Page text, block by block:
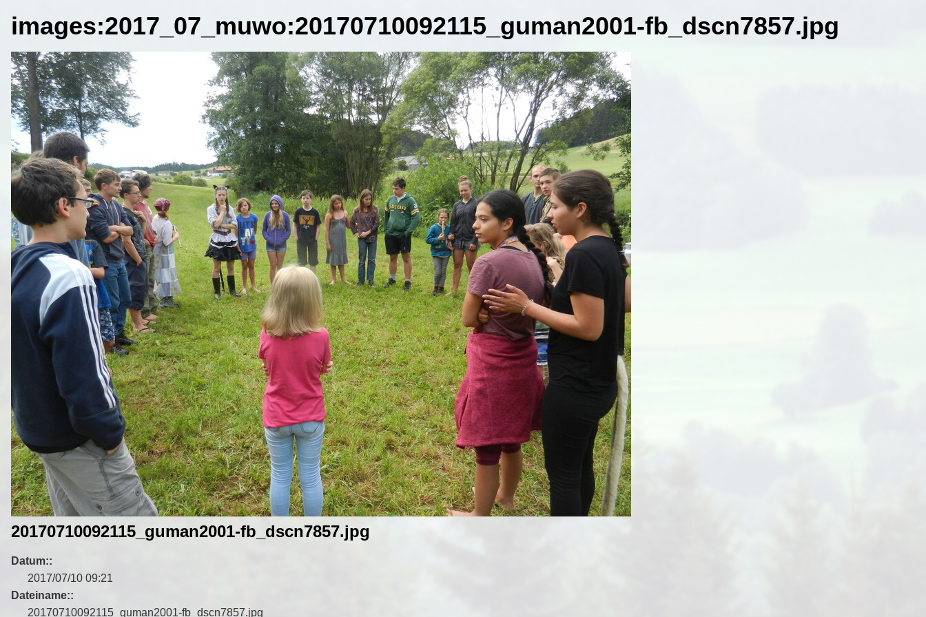
images:2017_07_muwo:20170710092115_guman2001-fb_dscn7857.jpg
20170710092115_guman2001-fb_dscn7857.jpg
Datum::
2017/07/10 09:21
Dateiname::
20170710092115_guman2001-fb_dscn7857.jpg